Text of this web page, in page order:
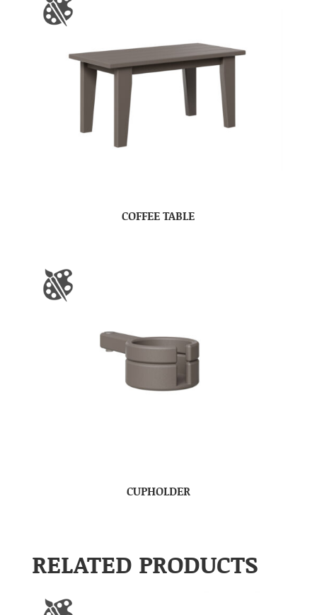
COFFEE TABLE
CUPHOLDER
RELATED PRODUCTS